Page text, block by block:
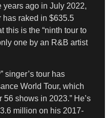
years ago in July 2022,
has raked in $635.5
this is the “ninth tour to
one by an R&B artist
singer’s tour has
World Tour, which
shows in 2023.” He’s
million on his 2017-